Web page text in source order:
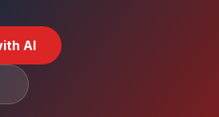
Login
Free Trial
AI